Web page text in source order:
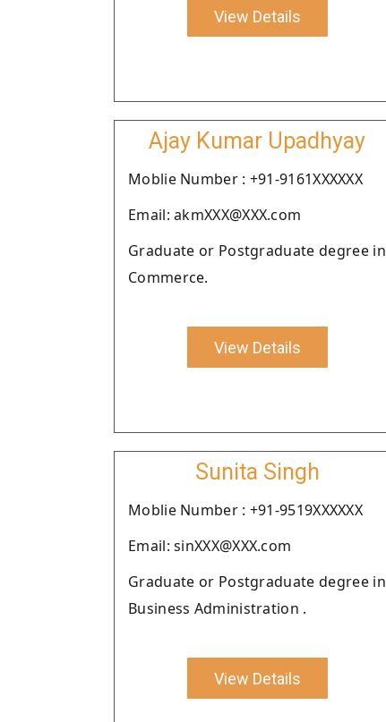
View Details
Ajay Kumar Upadhyay
Moblie Number : +91-9161XXXXXX
Email: akmXXX@XXX.com
Graduate or Postgraduate degree in
Commerce.
View Details
Sunita Singh
Moblie Number : +91-9519XXXXXX
Email: sinXXX@XXX.com
Graduate or Postgraduate degree in
Business Administration .
View Details